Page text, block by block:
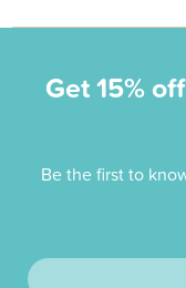
Get 15%
Be the first to